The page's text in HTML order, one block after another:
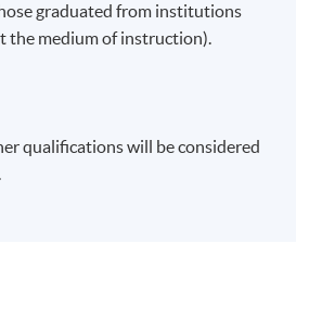
graduated from institutions
the medium of instruction).
qualifications will be considered